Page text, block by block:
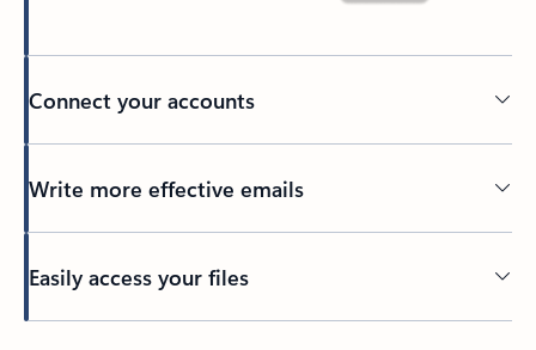
Connect your accounts
Write more effective emails
Easily access your files